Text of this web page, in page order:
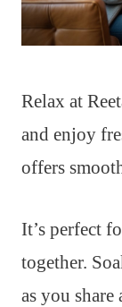
Relax at
and enjoy
offers
It’s perfect
together.
as you